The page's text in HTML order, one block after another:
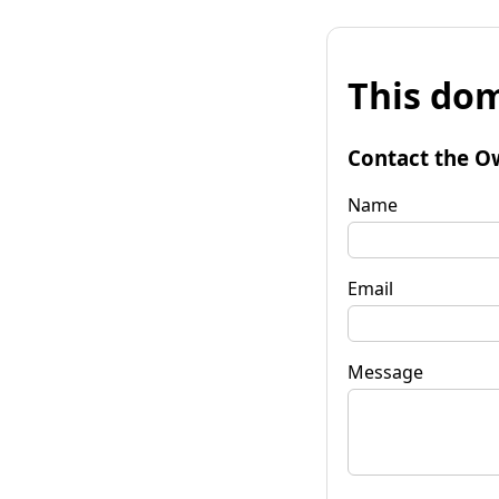
This
Contact the
Name
Email
Message